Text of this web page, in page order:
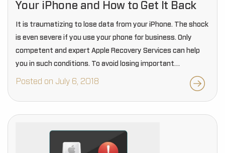
Your iPhone and How to Get It Back
It is traumatizing to lose data from your iPhone. The shock
is even severe if you use your phone for business. Only
competent and expert Apple Recovery Services can help
you in such conditions. To avoid losing important
information you…
Posted on July 6, 2018